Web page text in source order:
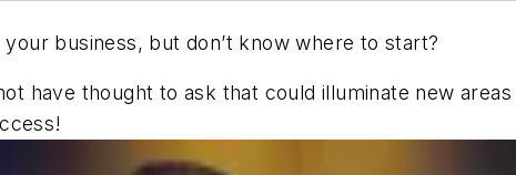
business, but don’t know where to start?
have thought to ask that could illuminate new